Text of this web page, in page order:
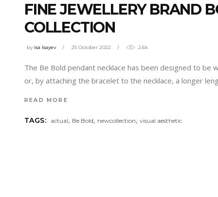
FINE JEWELLERY BRAND
COLLECTION
by isa Isayev 25 October 2022 2.6k
The Be Bold pendant necklace has been designed to
or, by attaching the bracelet to the necklace, a longer
READ MORE
TAGS: actual, Be Bold, newcollection,visual aesthetic